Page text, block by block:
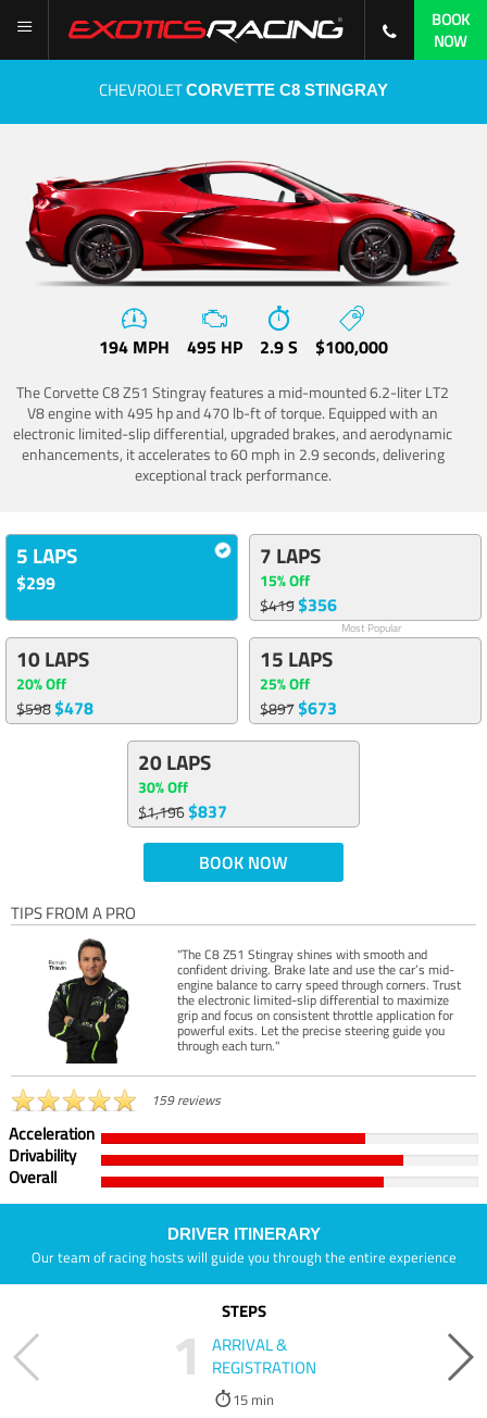
BOOK
NOW
CHEVROLETCORVETTE C8 STINGRAY
194 MPH 495 HP 2.9 S $100,000
The Corvette C8 Z51 Stingray features a mid-mounted 6.2-liter LT2
V8 engine with 495 hp and 470 lb-ft of torque. Equipped with an
electronic limited-slip differential, upgraded brakes, and aerodynamic
enhancements, it accelerates to 60 mph in 2.9 seconds, delivering
exceptional track performance.
5 LAPS
$299
7 LAPS
15% Off
$419$356
Most Popular
10 LAPS
20% Off
$598$478
15 LAPS
25% Off
$897$673
20 LAPS
30% Off
$1,196$837
BOOK NOW
TIPS FROM A PRO
"The C8 Z51 Stingray shines with smooth and
confident driving. Brake late and use the car’s mid-
engine balance to carry speed through corners. Trust
the electronic limited-slip differential to maximize
grip and focus on consistent throttle application for
powerful exits. Let the precise steering guide you
through each turn."
159 reviews
Acceleration
Drivability
Overall
DRIVER ITINERARY
Our team of racing hosts will guide you through the entire experience
STEPS
1
ARRIVAL &
REGISTRATION
15 min